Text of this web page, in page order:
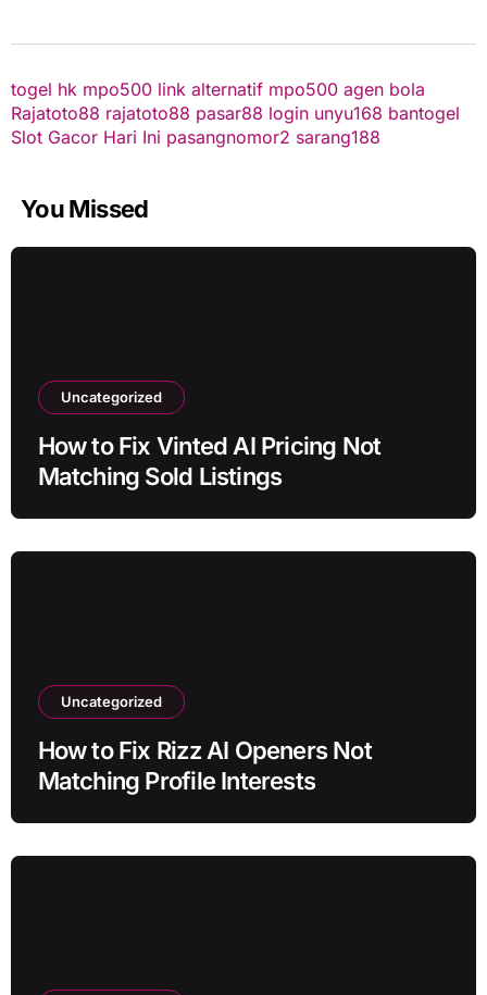
togel hk mpo500 link alternatif mpo500 agen bola
Rajatoto88 rajatoto88 pasar88 login unyu168 bantogel
Slot Gacor Hari Ini pasangnomor2 sarang188
You Missed
Uncategorized
How to Fix Vinted AI Pricing Not
Matching Sold Listings
Uncategorized
How to Fix Rizz AI Openers Not
Matching Profile Interests